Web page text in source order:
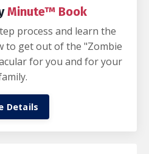
Minute™ Book
process and learn the
to get out of the "Zombie
for you and for your
Details